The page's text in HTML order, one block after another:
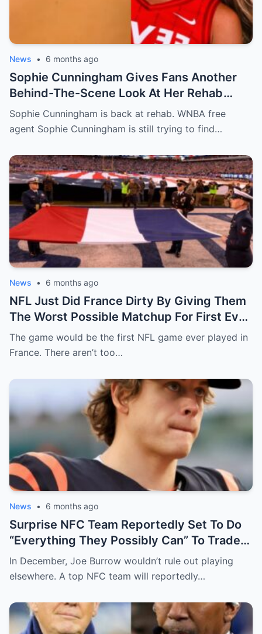
News • 6 months ago
Sophie Cunningham Gives Fans Another
Behind-The-Scene Look At Her Rehab
[VIDE0]
Sophie Cunningham is back at rehab. WNBA free
agent Sophie Cunningham is still trying to find…
News • 6 months ago
NFL Just Did France Dirty By Giving Them
The Worst Possible Matchup For First Ever
Game In Paris
The game would be the first NFL game ever played in
France. There aren’t too…
News • 6 months ago
Surprise NFC Team Reportedly Set To Do
“Everything They Possibly Can” To Trade
For Bengals QB Joe Burrow
In December, Joe Burrow wouldn’t rule out playing
elsewhere. A top NFC team will reportedly…